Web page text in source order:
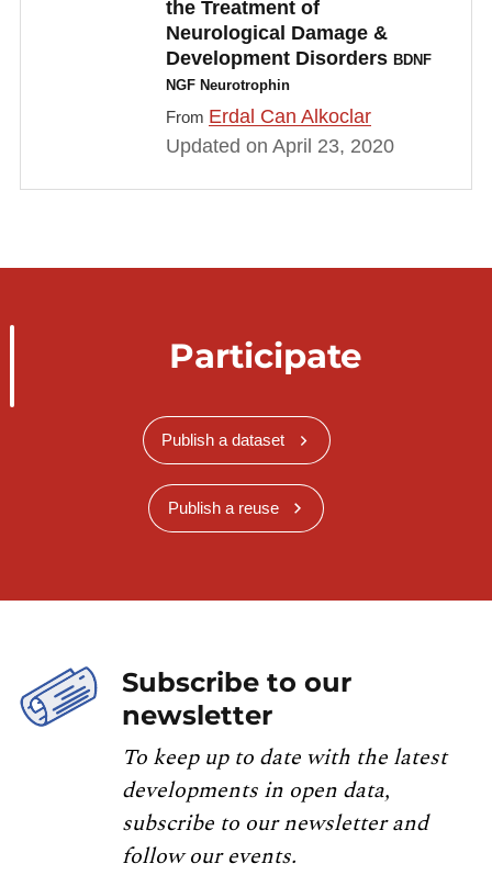
the Treatment of
Neurological Damage &
Development Disorders BDNF
NGF Neurotrophin
From Erdal Can Alkoclar
Updated on April 23, 2020
Participate
Publish a dataset
Publish a reuse
Subscribe to our
newsletter
To keep up to date with the latest
developments in open data,
subscribe to our newsletter and
follow our events.